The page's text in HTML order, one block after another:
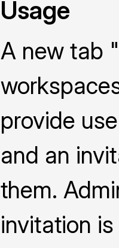
Usage
A new tab
provide
and an
them.
invitation